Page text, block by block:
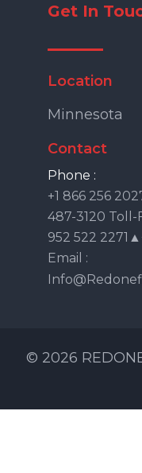
Get In
Location
Minnesota
Contact
Phone :
+1 866 256
487-3120 Toll-
952 522
Email :
© 2026